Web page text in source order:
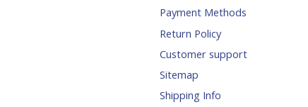
Payment Methods
Return Policy
Customer support
Sitemap
Shipping Info